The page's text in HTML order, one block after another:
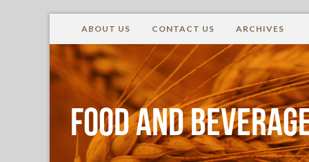
ABOUT US CONTACT US ARCHIVES
Food and